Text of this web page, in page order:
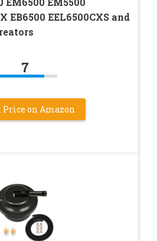
EB6500 EEL6500CXS and
7
Price on Amazon